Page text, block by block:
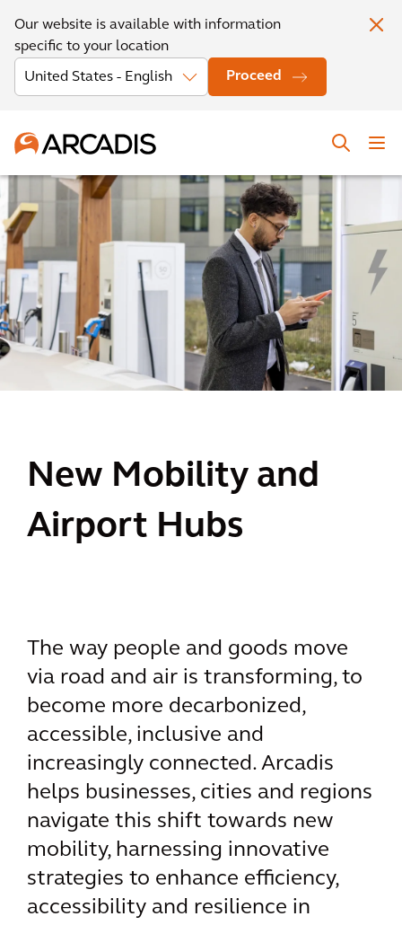
Our website is available with information
specific to your location
Proceed
New Mobility and
Airport Hubs
The way people and goods move
via road and air is transforming, to
become more decarbonized,
accessible, inclusive and
increasingly connected. Arcadis
helps businesses, cities and regions
navigate this shift towards new
mobility, harnessing innovative
strategies to enhance efficiency,
accessibility and resilience in